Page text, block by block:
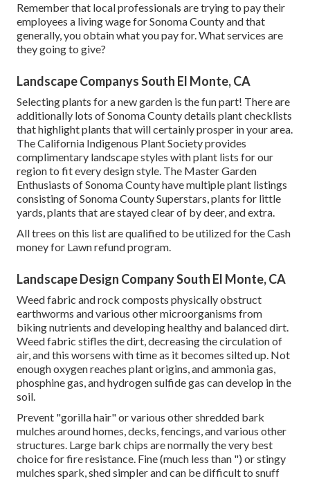
Remember that local professionals are trying to pay their
employees a living wage for Sonoma County and that
generally, you obtain what you pay for. What services are
they going to give?
Landscape Companys South El Monte, CA
Selecting plants for a new garden is the fun part! There are
additionally lots of Sonoma County details plant checklists
that highlight plants that will certainly prosper in your area.
The California Indigenous Plant Society provides
complimentary landscape styles with plant lists for our
region to fit every design style. The Master Garden
Enthusiasts of Sonoma County havemultiple plant listings
consisting of Sonoma County Superstars, plants for little
yards, plants that are stayed clear of by deer, and extra.
All trees on this list are qualified to be utilized for the Cash
money for Lawn refund program.
Landscape Design Company South El Monte, CA
Weed fabric and rock composts physically obstruct
earthworms and various other microorganisms from
biking nutrients and developing healthy and balanced dirt.
Weed fabric stifles the dirt, decreasing the circulation of
air, and this worsens with time as it becomes silted up. Not
enough oxygen reaches plant origins, and ammonia gas,
phosphine gas, and hydrogen sulfide gas can develop in the
soil.
Prevent "gorilla hair" or various other shredded bark
mulches around homes, decks, fencings, and various other
structures. Large bark chips are normally the very best
choice for fire resistance. Fine (much less than ") or stingy
mulches spark, shed simpler and can be difficult to snuff